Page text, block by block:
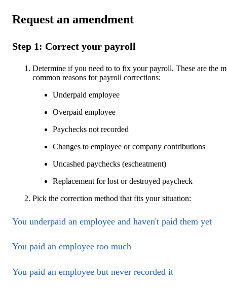
Request an amendment
Step 1: Correct your payroll
Determine if you need to to fix your payroll. These are the
common reasons for payroll corrections:
Underpaid employee
Overpaid employee
Paychecks not recorded
Changes to employee or company contributions
Uncashed paychecks (escheatment)
Replacement for lost or destroyed paycheck
Pick the correction method that fits your situation:
You underpaid an employee and haven't paid them yet
You paid an employee too much
You paid an employee but never recorded it